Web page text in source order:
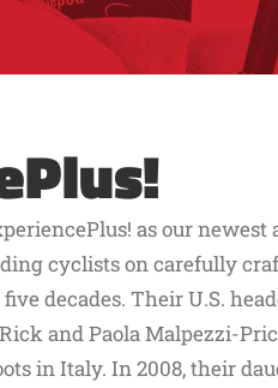
as our newest
cyclists on carefully
decades. Their U.S.
and Paola Malpezzi-
in Italy. In 2008, their